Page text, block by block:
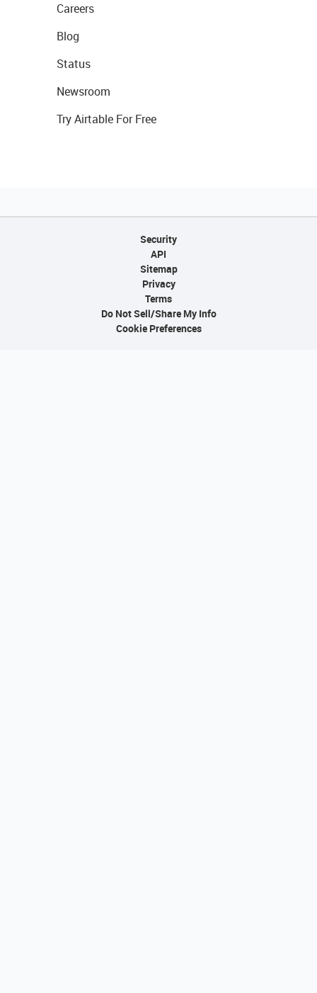
Careers
Blog
Status
Newsroom
Try Airtable For Free
Security
API
Sitemap
Privacy
Terms
Do Not Sell/Share My Info
Cookie Preferences